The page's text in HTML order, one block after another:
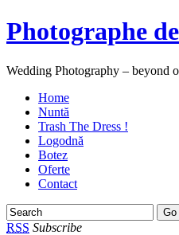
Photographe
Wedding Photography – beyond
Home
Nuntă
Trash The Dress !
Logodnă
Botez
Oferte
Contact
RSS Subscribe